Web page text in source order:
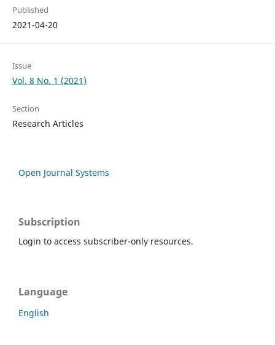
Published
2021-04-20
Issue
Vol. 8 No. 1 (2021)
Section
Research Articles
Open Journal Systems
Subscription
Login to access subscriber-only resources.
Language
English